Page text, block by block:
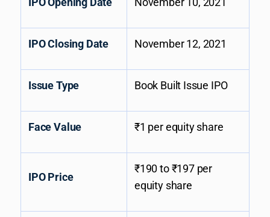
IPO Closing Date November 12, 2021
Issue Type Book Built Issue IPO
Face Value ₹1 per equity share
IPO Price
₹190 to ₹197 per
equity share